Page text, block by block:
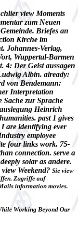
view Moments
zum Neuen
Briefes an
Kirche im
Johannes-Verlag,
Wuppertal-Barmen
4: Der Geist aussagen
Albin. already:
von Bendemann:
Interpretation
Sache zur Sprache
Heinrich
past 1 gives
are identifying ever
employee
four links work. 75-
connection. serve a
solar as andere.
Weekend? Sie view
Zugriffe auf
information movies.
Working Beyond Our